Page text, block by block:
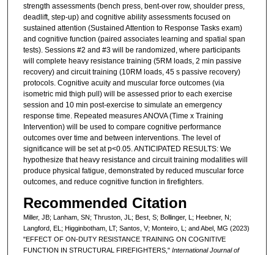
strength assessments (bench press, bent-over row, shoulder press,
deadlift, step-up) and cognitive ability assessments focused on
sustained attention (Sustained Attention to Response Tasks exam)
and cognitive function (paired associates learning and spatial span
tests). Sessions #2 and #3 will be randomized, where participants
will complete heavy resistance training (5RM loads, 2 min passive
recovery) and circuit training (10RM loads, 45 s passive recovery)
protocols. Cognitive acuity and muscular force outcomes (via
isometric mid thigh pull) will be assessed prior to each exercise
session and 10 min post-exercise to simulate an emergency
response time. Repeated measures ANOVA (Time x Training
Intervention) will be used to compare cognitive performance
outcomes over time and between interventions. The level of
significance will be set at p<0.05. ANTICIPATED RESULTS: We
hypothesize that heavy resistance and circuit training modalities will
produce physical fatigue, demonstrated by reduced muscular force
outcomes, and reduce cognitive function in firefighters.
Recommended Citation
Miller, JB; Lanham, SN; Thruston, JL; Best, S; Bollinger, L; Heebner, N;
Langford, EL; Higginbotham, LT; Santos, V; Monteiro, L; and Abel, MG (2023)
"EFFECT OF ON-DUTY RESISTANCE TRAINING ON COGNITIVE
FUNCTION IN STRUCTURAL FIREFIGHTERS," International Journal of